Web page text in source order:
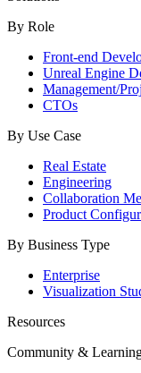
By Role
Front-end
Unreal Engine
Management/
CTOs
By Use Case
Real Estate
Engineering
Collaboration
Product
By Business Type
Enterprise
Visualization
Resources
Community &